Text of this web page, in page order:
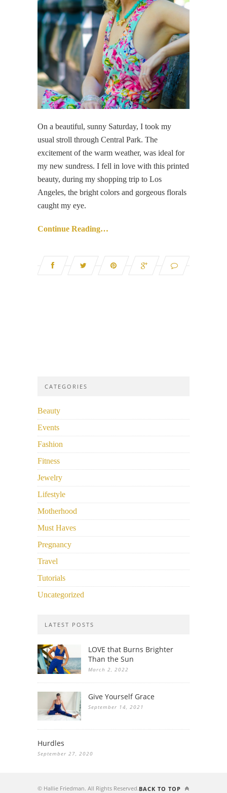
On a beautiful, sunny Saturday, I took my
usual stroll through Central Park. The
excitement of the warm weather, was ideal for
my new sundress. I fell in love with this printed
beauty, during my shopping trip to Los
Angeles, the bright colors and gorgeous florals
caught my eye.
Continue Reading…
CATEGORIES
Beauty
Events
Fashion
Fitness
Jewelry
Lifestyle
Motherhood
Must Haves
Pregnancy
Travel
Tutorials
Uncategorized
LATEST POSTS
LOVE that Burns Brighter
Than the Sun
March 2, 2022
Give Yourself Grace
September 14, 2021
Hurdles
September 27, 2020
© Hallie Friedman. All Rights Reserved.BACK TO TOP